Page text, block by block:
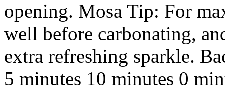
opening. Mosa Tip: For
well before carbonating,
extra refreshing sparkle.
5 minutes 10 minutes 0